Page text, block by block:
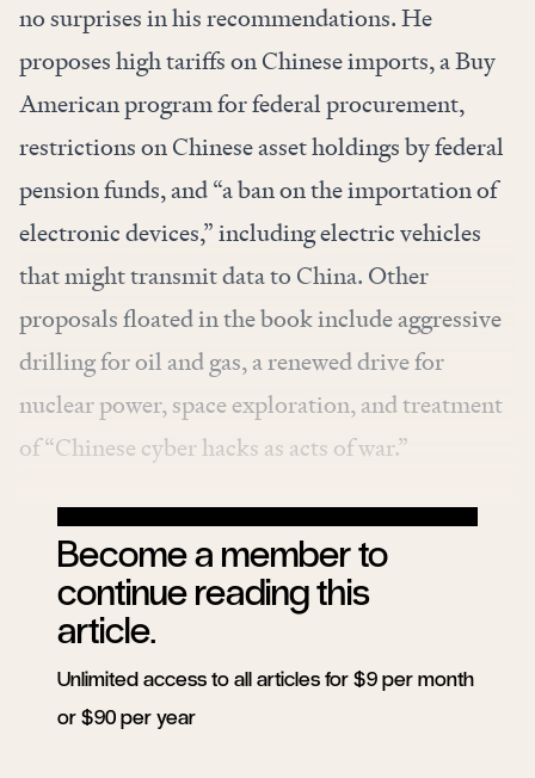
no surprises in his recommendations. He
proposes high tariffs on Chinese imports, a Buy
American program for federal procurement,
restrictions on Chinese asset holdings by federal
pension funds, and “a ban on the importation of
electronic devices,” including electric vehicles
that might transmit data to China. Other
proposals floated in the book include aggressive
drilling for oil and gas, a renewed drive for
nuclear power, space exploration, and treatment
of “Chinese cyber hacks as acts of war.”
Become a member to
continue reading this
article.
Unlimited access to all articles for $9 per month
or $90 per year